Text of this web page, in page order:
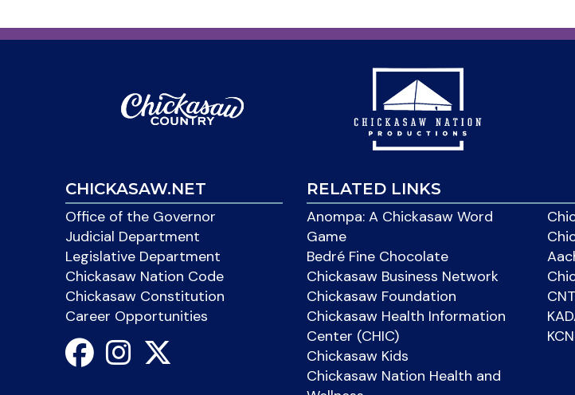
CHICKASAW.NET
Office of the Governor
Judicial Department
Legislative Department
Chickasaw Nation Code
Chickasaw Constitution
Career Opportunities
RELATED LINKS
Anompa: A Chickasaw Word
Game
Bedré Fine Chocolate
Chickasaw Business Network
Chickasaw Foundation
Chickasaw Health Information
Center (CHIC)
Chickasaw Kids
Chickasaw Nation Health and